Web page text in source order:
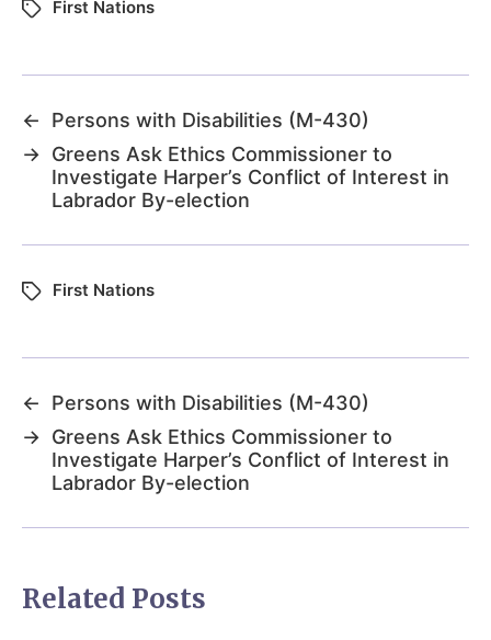
First Nations
←
Persons with Disabilities (M-430)
→ Greens Ask Ethics Commissioner to
Investigate Harper’s Conflict of Interest in
Labrador By-election
First Nations
←
Persons with Disabilities (M-430)
→ Greens Ask Ethics Commissioner to
Investigate Harper’s Conflict of Interest in
Labrador By-election
Related Posts